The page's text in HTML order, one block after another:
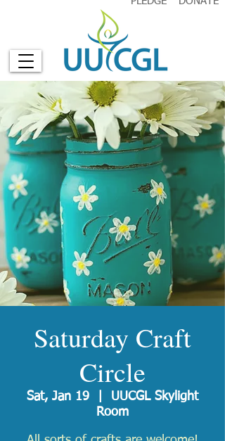
Saturday Craft
Circle
Sat, Jan 19
UUCGL Skylight
Room